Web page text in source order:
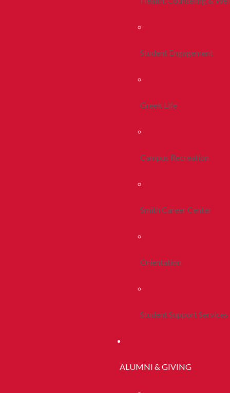
Student Engagement
Greek Life
Campus Recreation
Smith Career Center
Orientation
Student Support Services
ALUMNI & GIVING